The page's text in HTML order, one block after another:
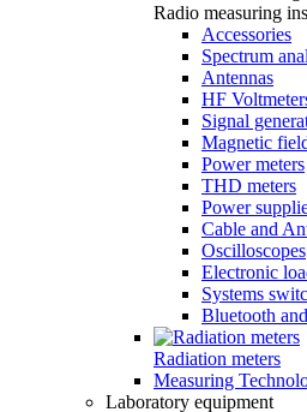
Radio measuring
Accessories
Spectrum
Antennas
HF
Signal
Magnetic
Power meters
THD meters
Power
Cable and
Oscilloscopes
Electronic
Systems
Bluetooth
Radiation meters
Measuring
Laboratory equipment